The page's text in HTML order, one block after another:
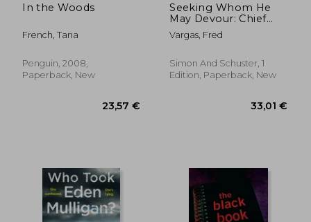
In the Woods
French, Tana
Penguin, 2008,
Paperback, New
Seeking Whom He
May Devour: Chief
Inspector
Adamsberg
Inspector
Adamsberg Mysteries
Vargas, Fred
Simon And Schuster, 1
Edition, Paperback, New